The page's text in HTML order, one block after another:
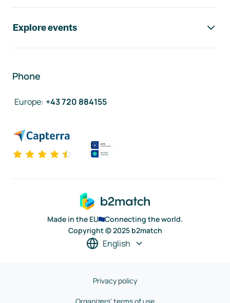
Explore events
Phone
Europe: +43 720 884155
Made in the EU
Connecting the world.
Copyright © 2025 b2match
English
Privacy policy